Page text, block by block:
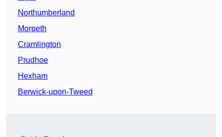
Northumberland
Morpeth
Cramlington
Prudhoe
Hexham
Berwick-upon-Tweed